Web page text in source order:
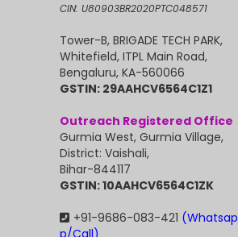
CIN: U80903BR2020PTC048571
Tower-B, BRIGADE TECH PARK,
Whitefield, ITPL Main Road,
Bengaluru, KA-560066
GSTIN: 29AAHCV6564C1Z1
Outreach Registered Office
Gurmia West, Gurmia Village,
District: Vaishali,
Bihar-844117
GSTIN: 10AAHCV6564C1ZK
+91-9686-083-421 (Whatsap
p/Call)